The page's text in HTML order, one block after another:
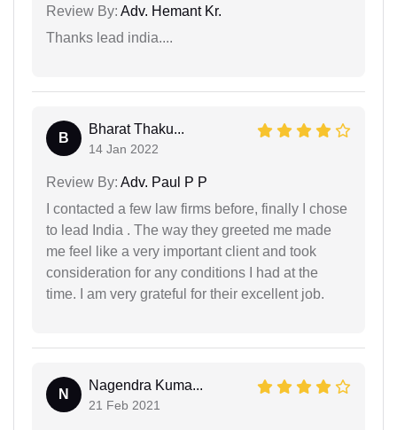
Review By: Adv. Hemant Kr.
Thanks lead india....
B
Bharat Thaku...
14 Jan 2022
Review By: Adv. Paul P P
I contacted a few law firms before, finally I chose
to lead India . The way they greeted me made
me feel like a very important client and took
consideration for any conditions I had at the
time. I am very grateful for their excellent job.
N
Nagendra Kuma...
21 Feb 2021